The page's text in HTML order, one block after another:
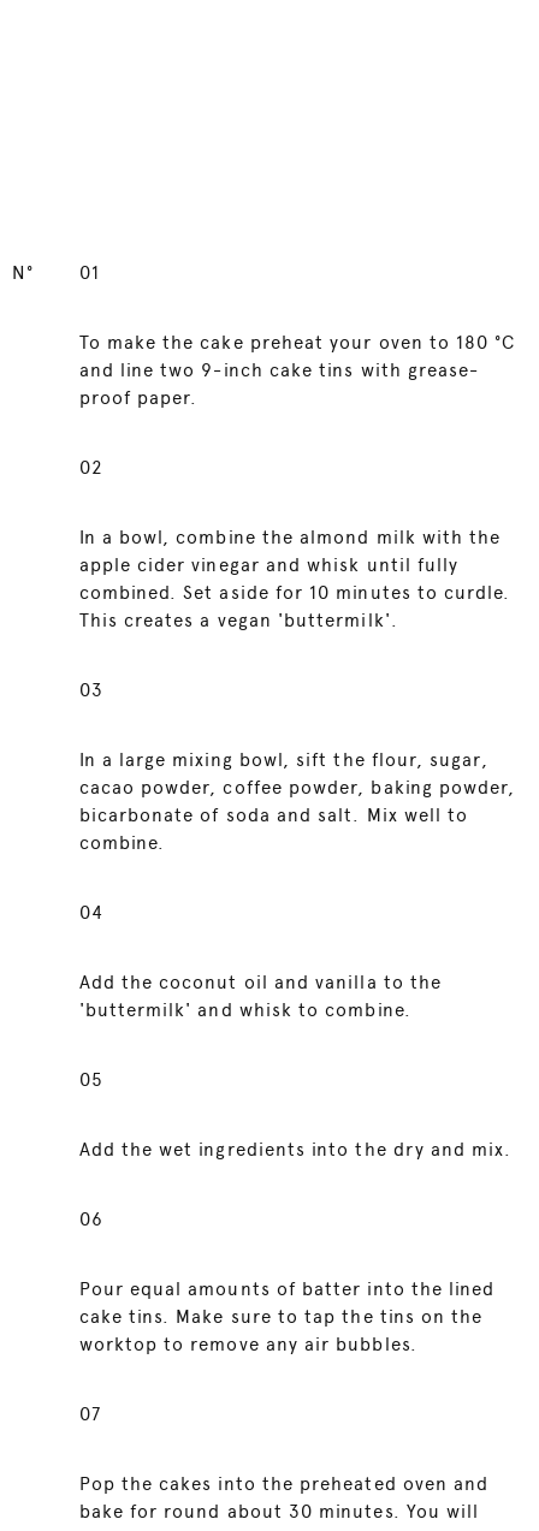
N° 01
To make the cake preheat your oven to 180 °C
and line two 9-inch cake tins with grease-
proof paper.
02
In a bowl, combine the almond milk with the
apple cider vinegar and whisk until fully
combined. Set aside for 10 minutes to curdle.
This creates a vegan 'buttermilk'.
03
In a large mixing bowl, sift the flour, sugar,
cacao powder, coffee powder, baking powder,
bicarbonate of soda and salt. Mix well to
combine.
04
Add the coconut oil and vanilla to the
'buttermilk' and whisk to combine.
05
Add the wet ingredients into the dry and mix.
06
Pour equal amounts of batter into the lined
cake tins. Make sure to tap the tins on the
worktop to remove any air bubbles.
07
Pop the cakes into the preheated oven and
bake for round about 30 minutes. You will